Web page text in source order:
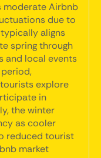
moderate Airbnb
due to
aligns
spring through
and local events
explore
in
the winter
as cooler
reduced tourist
market